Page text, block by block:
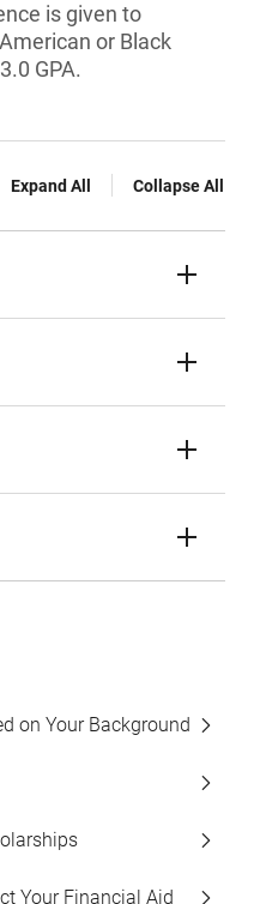
is given to
or Black
GPA.
Expand All Collapse All
on Your Background
Your Financial Aid